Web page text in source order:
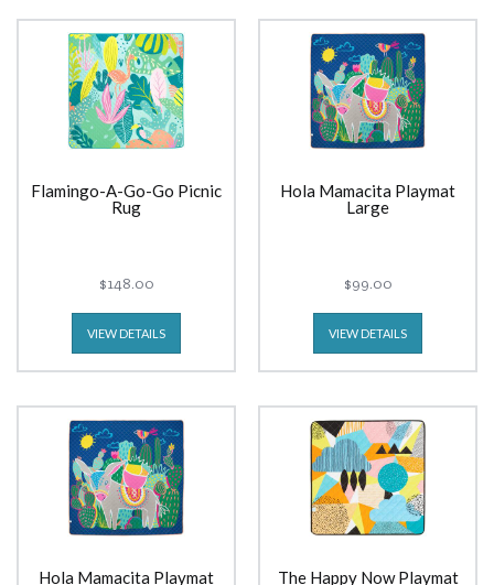
Flamingo-A-Go-Go Picnic
Rug
$148.00
VIEW DETAILS
Hola Mamacita Playmat
Large
$99.00
VIEW DETAILS
Hola Mamacita Playmat
The Happy Now Playmat